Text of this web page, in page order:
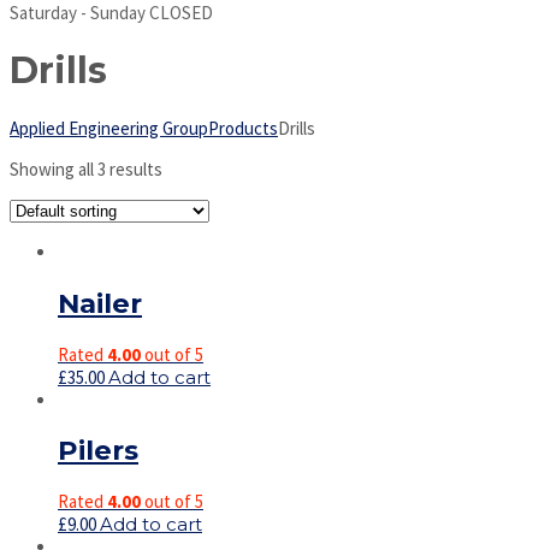
Saturday - Sunday CLOSED
Drills
Applied Engineering GroupProductsDrills
Showing all 3 results
Nailer
Rated 4.00out of 5
£35.00Add to cart
Pilers
Rated 4.00out of 5
£9.00Add to cart